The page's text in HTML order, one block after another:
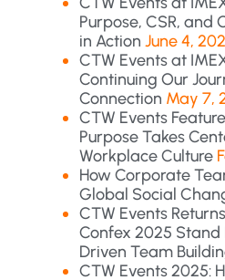
Purpose, CSR,
in Action June 4,
CTW Events at
Continuing Our
Connection May 7,
CTW Events
Purpose Takes
Workplace Culture
How Corporate
Global Social
CTW Events
Confex 2025 Stand
Driven Team
CTW Events 2025: